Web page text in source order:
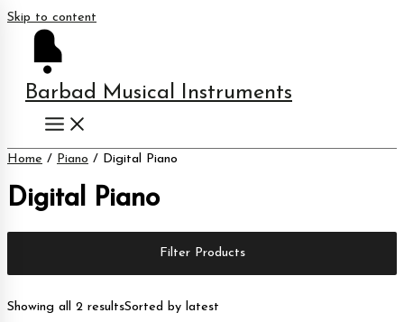
Skip to content
Barbad Musical Instruments
Home / Piano / Digital Piano
Digital Piano
Filter Products
Showing all 2 resultsSorted by latest